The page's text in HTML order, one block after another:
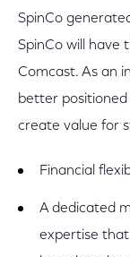
SpinCo
SpinCo will have
Comcast. As an
better
create value for
Financial
A dedicated
expertise that